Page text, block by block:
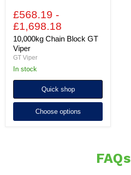
£568.19 -
£1,698.18
10,000kg Chain Block GT
Viper
GT Viper
In stock
Quick shop
Choose options
FAQs